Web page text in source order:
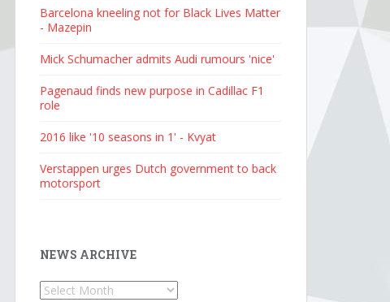
Barcelona kneeling not for Black Lives Matter
- Mazepin
Mick Schumacher admits Audi rumours 'nice'
Pagenaud finds new purpose in Cadillac F1
role
2016 like '10 seasons in 1' - Kvyat
Verstappen urges Dutch government to back
motorsport
NEWS ARCHIVE
News